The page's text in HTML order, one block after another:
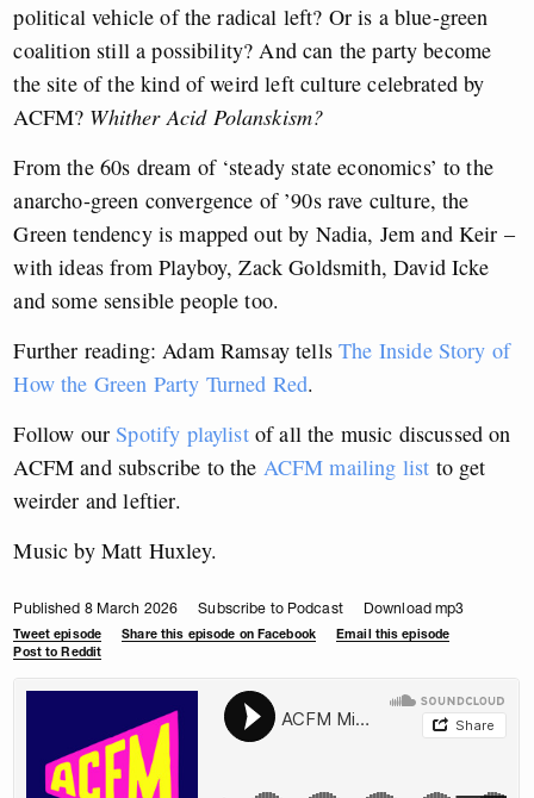
political vehicle of the radical left? Or is a blue-green
coalition still a possibility? And can the party become
the site of the kind of weird left culture celebrated by
ACFM? Whither Acid Polanskism?
From the 60s dream of ‘steady state economics’ to the
anarcho-green convergence of ’90s rave culture, the
Green tendency is mapped out by Nadia, Jem and Keir –
with ideas from Playboy, Zack Goldsmith, David Icke
and some sensible people too.
Further reading: Adam Ramsay tellsThe Inside Story of
How the Green Party Turned Red.
Follow ourSpotify playlistof all the music discussed on
ACFM and subscribe to the ACFM mailing list to get
weirder and leftier.
Music by Matt Huxley.
Published 8 March 2026 Subscribe to Podcast Download mp3
Tweet episode Share this episode on Facebook
Email this episode
Post to Reddit